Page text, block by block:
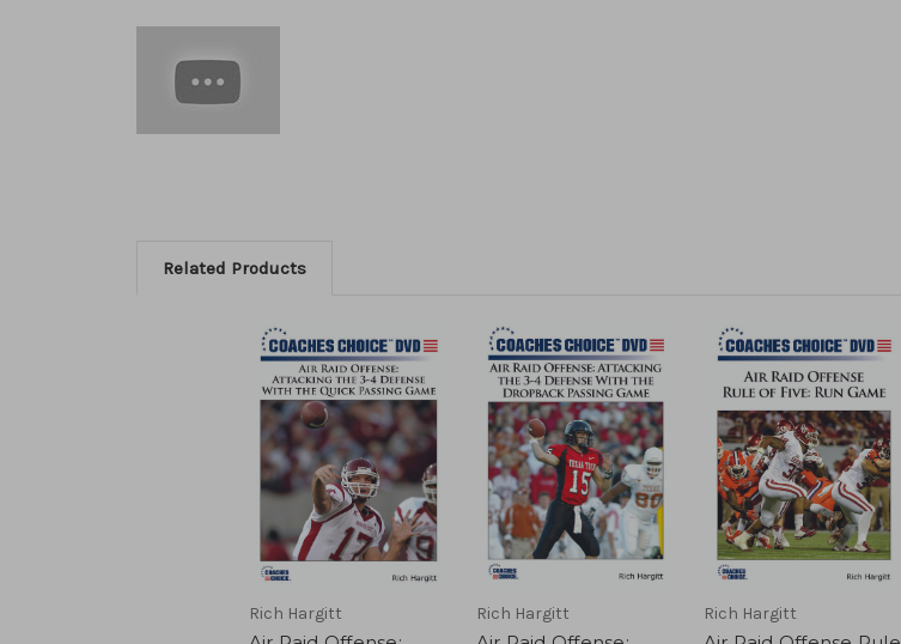
Related Products
Rich Hargitt Rich Hargitt Rich Hargitt